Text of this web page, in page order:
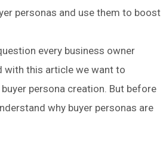
personas and use them to boost
every business owner
with this article we want to
persona creation. But before
why buyer personas are